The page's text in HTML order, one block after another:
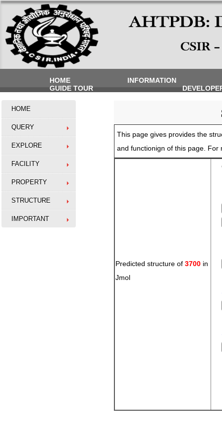
HOME
INFORMATION
GUIDE TOUR
HOME
QUERY
EXPLORE
FACILITY
PROPERTY
STRUCTURE
IMPORTANT
This page gives provides the
and functionign of this page.
Predicted structure of 3700 in
Jmol